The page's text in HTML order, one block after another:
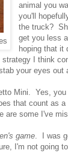
animal you
you'll
the truck?
get you less
hoping that it
I think
your eyes
Mini. Yes,
that count as
are some I've
game. I was
I'm not going